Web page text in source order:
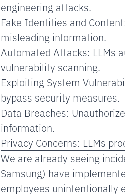
engineering attacks.
Fake Identities and
misleading information.
Automated Attacks: LLMs
vulnerability scanning.
Exploiting System
bypass security measures.
Data Breaches:
information.
Privacy Concerns: LLMs
We are already seeing
Samsung) have
employees unintentionally